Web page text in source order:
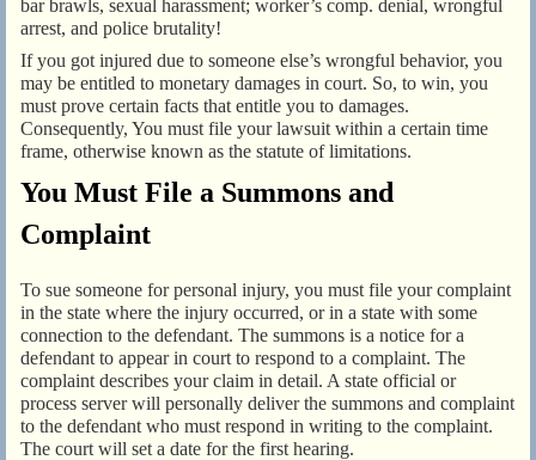
bar brawls, sexual harassment; worker’s comp. denial, wrongful
arrest, and police brutality!
If you got injured due to someone else’s wrongful behavior, you
may be entitled to monetary damages in court. So, to win, you
must prove certain facts that entitle you to damages.
Consequently, You must file your lawsuit within a certain time
frame, otherwise known as the statute of limitations.
You Must File a Summons and
Complaint
To sue someone for personal injury, you must file your complaint
in the state where the injury occurred, or in a state with some
connection to the defendant. The summons is a notice for a
defendant to appear in court to respond to a complaint. The
complaint describes your claim in detail. A state official or
process server will personally deliver the summons and complaint
to the defendant who must respond in writing to the complaint.
The court will set a date for the first hearing.